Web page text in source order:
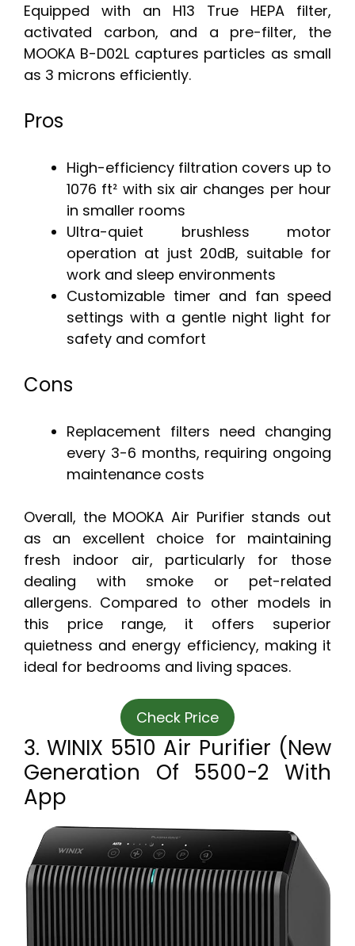
Equipped with an H13 True HEPA filter,
activated carbon, and a pre-filter, the
MOOKA B-D02L captures particles as small
as 3 microns efficiently.
Pros
High-efficiency filtration covers up to
1076 ft² with six air changes per hour
in smaller rooms
Ultra-quiet brushless motor
operation at just 20dB, suitable for
work and sleep environments
Customizable timer and fan speed
settings with a gentle night light for
safety and comfort
Cons
Replacement filters need changing
every 3-6 months, requiring ongoing
maintenance costs
Overall, the MOOKA Air Purifier stands out
as an excellent choice for maintaining
fresh indoor air, particularly for those
dealing with smoke or pet-related
allergens. Compared to other models in
this price range, it offers superior
quietness and energy efficiency, making it
ideal for bedrooms and living spaces.
Check Price
3. WINIX 5510 Air Purifier (New
Generation Of 5500-2 With
App